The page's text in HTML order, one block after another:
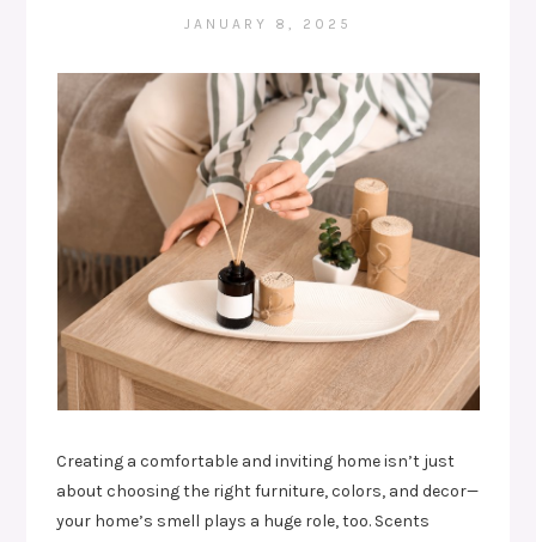
JANUARY 8, 2025
Creating a comfortable and inviting home isn’t just
about choosing the right furniture, colors, and decor—
your home’s smell plays a huge role, too. Scents